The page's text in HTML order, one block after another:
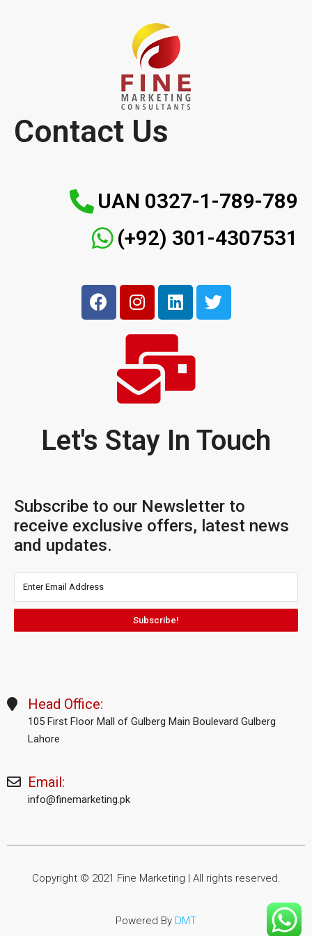
Contact Us
UAN 0327-1-789-789
(+92) 301-4307531
Let's Stay In Touch
Subscribe to our Newsletter to
receive exclusive offers, latest news
and updates.
Subscribe!
Head Office:
105 First Floor Mall of Gulberg Main Boulevard Gulberg
Lahore
Email:
info@finemarketing.pk
Copyright © 2021 Fine Marketing | All rights reserved.
Powered By DMT